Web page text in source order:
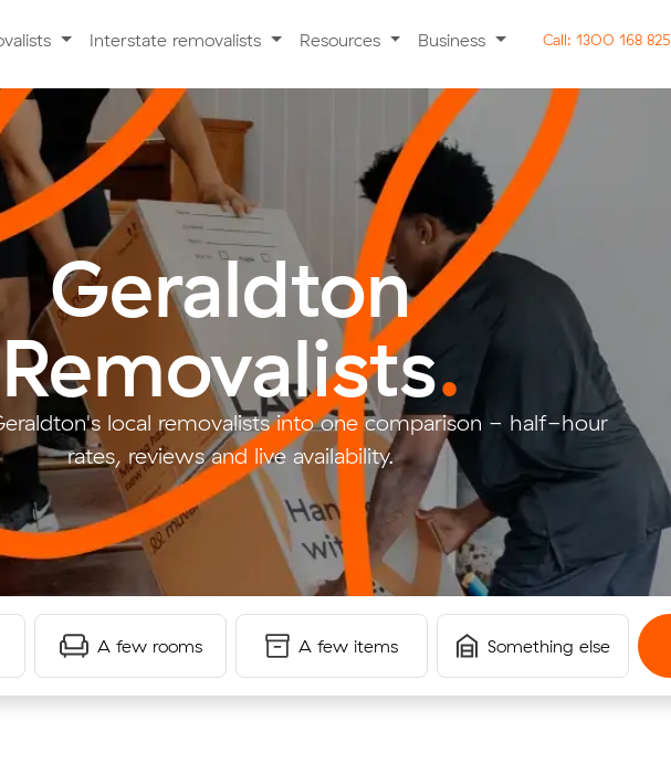
Interstate removalists Resources Business Call: 1300 168 825
Geraldton
Removalists.
local removalists into one comparison - half-hour
rates, reviews and live availability.
A few rooms A few items Something else